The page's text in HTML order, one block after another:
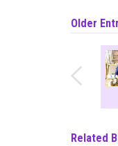
Older
Related